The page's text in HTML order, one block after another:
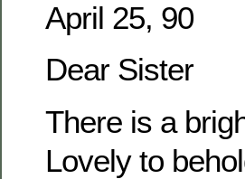
April 25, 90
Dear Sister
There is a
Lovely to